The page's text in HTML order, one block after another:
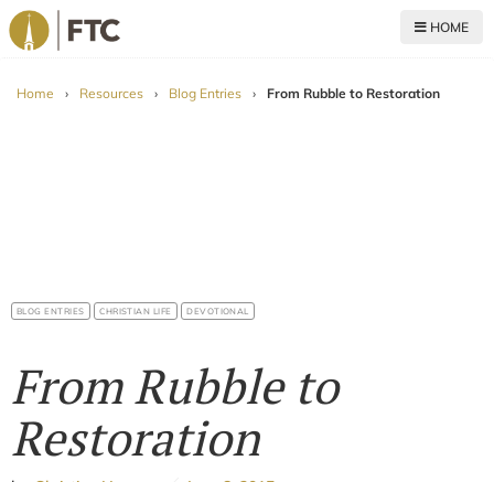
HOME
Home › Resources › Blog Entries › From Rubble to Restoration
BLOG ENTRIES CHRISTIAN LIFE DEVOTIONAL
From Rubble to
Restoration